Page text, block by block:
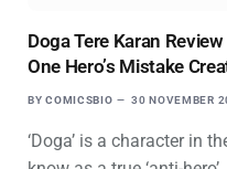
Doga Tere Karan
One Hero’s Mistake
BY COMICSBIO 30 NOVEMBER
‘Doga’ is a character in